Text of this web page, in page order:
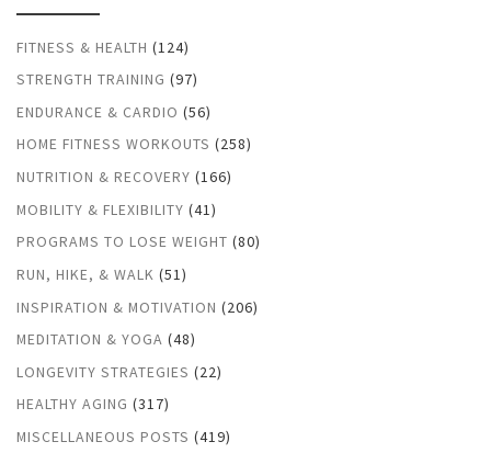
FITNESS & HEALTH (124)
STRENGTH TRAINING (97)
ENDURANCE & CARDIO (56)
HOME FITNESS WORKOUTS (258)
NUTRITION & RECOVERY (166)
MOBILITY & FLEXIBILITY (41)
PROGRAMS TO LOSE WEIGHT (80)
RUN, HIKE, & WALK (51)
INSPIRATION & MOTIVATION (206)
MEDITATION & YOGA (48)
LONGEVITY STRATEGIES (22)
HEALTHY AGING (317)
MISCELLANEOUS POSTS (419)